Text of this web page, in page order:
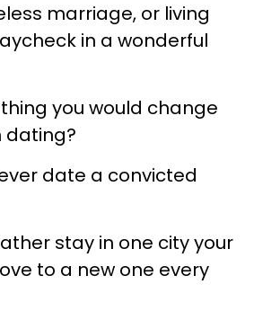
marriage, or living
in a wonderful
thing you would change
dating?
date a convicted
stay in one city your
to a new one every